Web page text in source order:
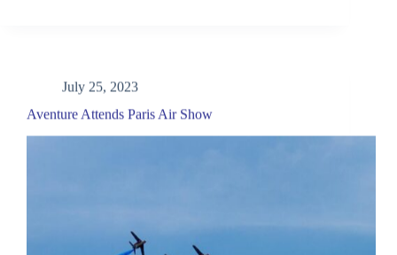
July 25, 2023
Aventure Attends Paris Air Show